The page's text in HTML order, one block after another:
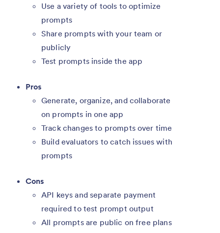
Use a variety of tools to optimize
prompts
Share prompts with your team or
publicly
Test prompts inside the app
Pros
Generate, organize, and collaborate
on prompts in one app
Track changes to prompts over time
Build evaluators to catch issues with
prompts
Cons
API keys and separate payment
required to test prompt output
All prompts are public on free plans